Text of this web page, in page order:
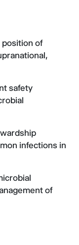
position of
safety
infections in
of